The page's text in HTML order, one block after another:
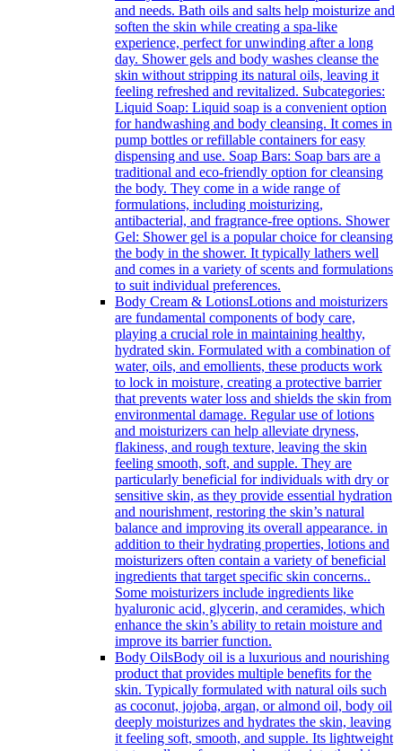
and needs. Bath oils and salts help moisturize and
soften the skin while creating a spa-like
experience, perfect for unwinding after a long
day. Shower gels and body washes cleanse the
skin without stripping its natural oils, leaving it
feeling refreshed and revitalized. Subcategories:
Liquid Soap: Liquid soap is a convenient option
for handwashing and body cleansing. It comes in
pump bottles or refillable containers for easy
dispensing and use. Soap Bars: Soap bars are a
traditional and eco-friendly option for cleansing
the body. They come in a wide range of
formulations, including moisturizing,
antibacterial, and fragrance-free options. Shower
Gel: Shower gel is a popular choice for cleansing
the body in the shower. It typically lathers well
and comes in a variety of scents and formulations
to suit individual preferences.
Body Cream & LotionsLotions and moisturizers
are fundamental components of body care,
playing a crucial role in maintaining healthy,
hydrated skin. Formulated with a combination of
water, oils, and emollients, these products work
to lock in moisture, creating a protective barrier
that prevents water loss and shields the skin from
environmental damage. Regular use of lotions
and moisturizers can help alleviate dryness,
flakiness, and rough texture, leaving the skin
feeling smooth, soft, and supple. They are
particularly beneficial for individuals with dry or
sensitive skin, as they provide essential hydration
and nourishment, restoring the skin’s natural
balance and improving its overall appearance. in
addition to their hydrating properties, lotions and
moisturizers often contain a variety of beneficial
ingredients that target specific skin concerns..
Some moisturizers include ingredients like
hyaluronic acid, glycerin, and ceramides, which
enhance the skin’s ability to retain moisture and
improve its barrier function.
Body OilsBody oil is a luxurious and nourishing
product that provides multiple benefits for the
skin. Typically formulated with natural oils such
as coconut, jojoba, argan, or almond oil, body oil
deeply moisturizes and hydrates the skin, leaving
it feeling soft, smooth, and supple. Its lightweight